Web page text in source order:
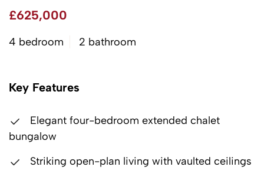
£625,000
4 bedroom 2 bathroom
Key Features
Elegant four-bedroom extended chalet
bungalow
Striking open-plan living with vaulted ceilings